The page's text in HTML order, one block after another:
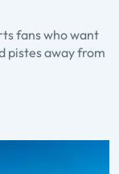
fans who want
pistes away from